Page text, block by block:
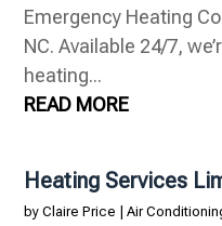
Emergency Heating
NC. Available 24/7,
heating...
READ MORE
Heating Services
byClaire Price |Air